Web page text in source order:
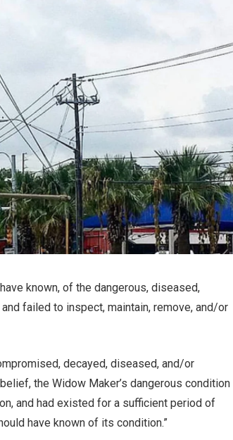
known, of the dangerous, diseased,
failed to inspect, maintain, remove, and/or
decayed, diseased, and/or
the Widow Maker’s dangerous condition
and had existed for a sufficient period of
have known of its condition.”